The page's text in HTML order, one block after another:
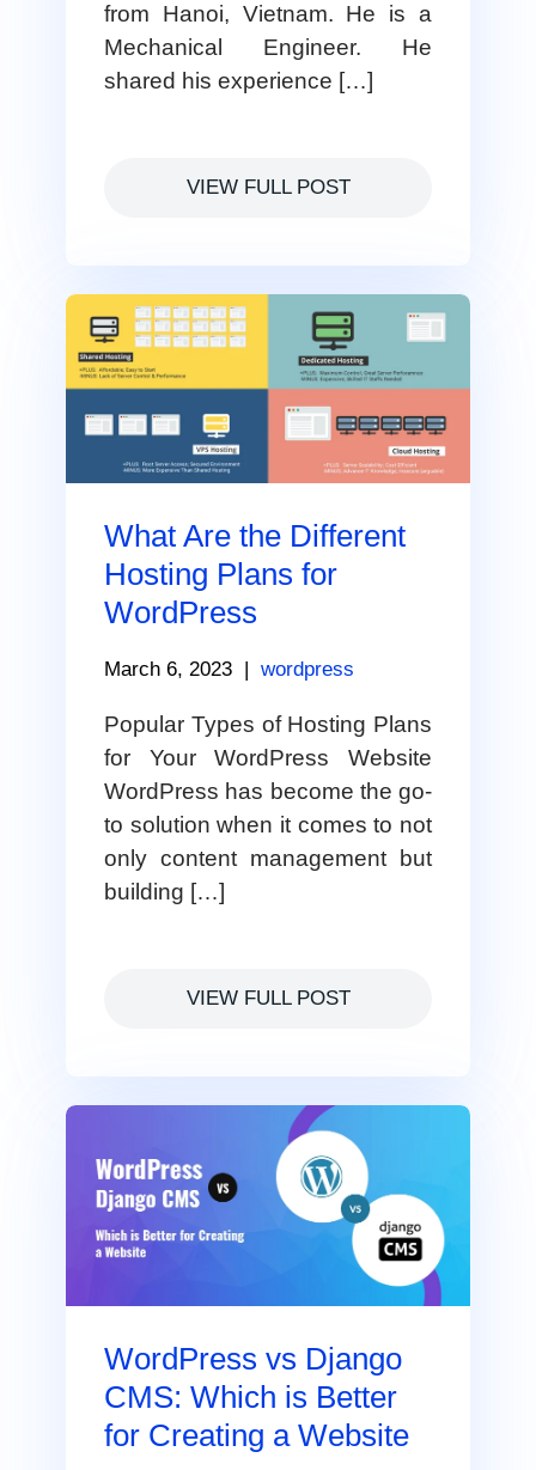
from Hanoi, Vietnam. He is a
Mechanical Engineer. He
shared his experience […]
VIEW FULL POST
What Are the Different
Hosting Plans for
WordPress
March 6, 2023 | wordpress
Popular Types of Hosting Plans
for Your WordPress Website
WordPress has become the go-
to solution when it comes to not
only content management but
building […]
VIEW FULL POST
WordPress vs Django
CMS: Which is Better
for Creating a Website